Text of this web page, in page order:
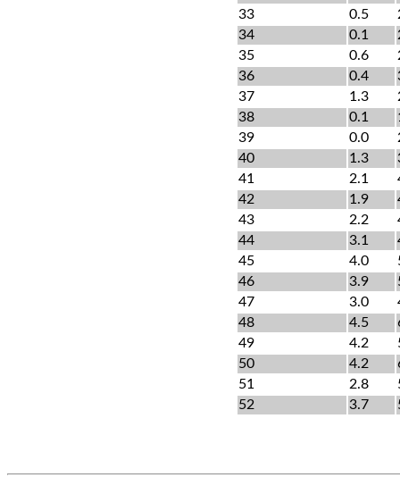
33
0.5
34
0.1
35
0.6
36
0.4
37
1.3
38
0.1
39
0.0
40
1.3
41
2.1
42
1.9
43
2.2
44
3.1
45
4.0
46
3.9
47
3.0
48
4.5
49
4.2
50
4.2
51
2.8
52
3.7